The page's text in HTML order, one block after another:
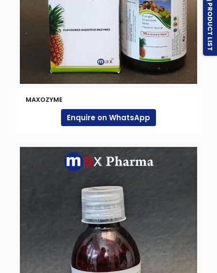
MAXOZYME
Enquire on WhatsApp
PRODUCT LIST